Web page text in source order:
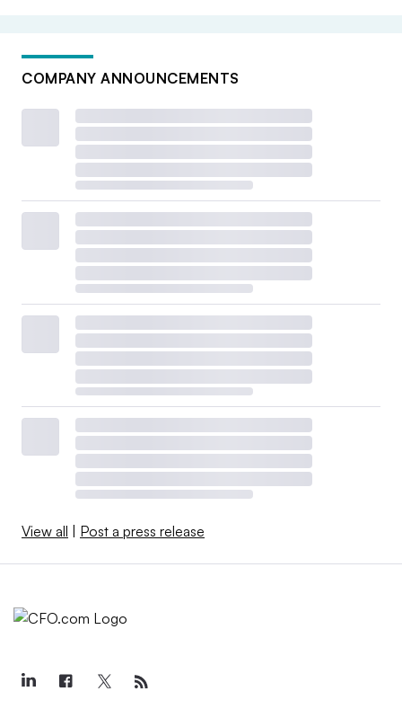
COMPANY ANNOUNCEMENTS
View all | Post a press release